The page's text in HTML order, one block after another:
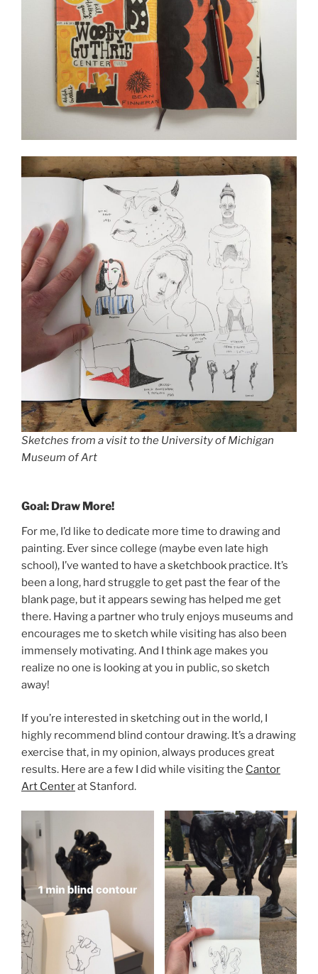
Sketches from a visit to the University of Michigan
Museum of Art
Goal: Draw More!
For me, I’d like to dedicate more time to drawing and
painting. Ever since college (maybe even late high
school), I’ve wanted to have a sketchbook practice. It’s
been a long, hard struggle to get past the fear of the
blank page, but it appears sewing has helped me get
there. Having a partner who truly enjoys museums and
encourages me to sketch while visiting has also been
immensely motivating. And I think age makes you
realize no one is looking at you in public, so sketch
away!
If you’re interested in sketching out in the world, I
highly recommend blind contour drawing. It’s a drawing
exercise that, in my opinion, always produces great
results. Here are a few I did while visiting the Cantor
Art Centerat Stanford.